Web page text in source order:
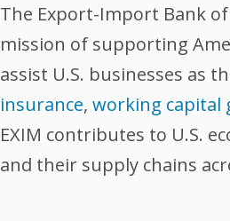
The Export-Import Bank
mission of supporting
assist U.S. businesses as
insurance,working capital
EXIM contributes to U.S.
and their supply chains